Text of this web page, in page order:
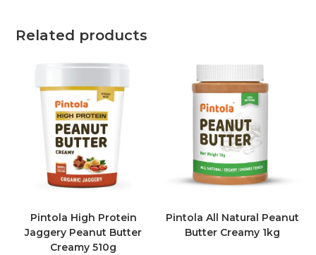
Related products
Pintola High Protein
Jaggery Peanut Butter
Creamy 510g
Pintola All Natural Peanut
Butter Creamy 1kg